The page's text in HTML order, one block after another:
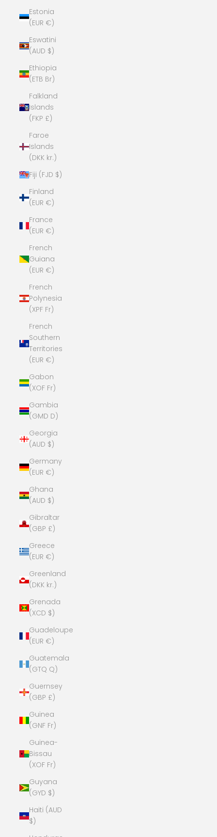
Estonia
(EUR €)
Eswatini
(AUD $)
Ethiopia
(ETB Br)
Falkland
Islands
(FKP £)
Faroe
Islands
(DKK kr.)
Fiji (FJD $)
Finland
(EUR €)
France
(EUR €)
French
Guiana
(EUR €)
French
Polynesia
(XPF Fr)
French
Southern
Territories
(EUR €)
Gabon
(XOF Fr)
Gambia
(GMD D)
Georgia
(AUD $)
Germany
(EUR €)
Ghana
(AUD $)
Gibraltar
(GBP £)
Greece
(EUR €)
Greenland
(DKK kr.)
Grenada
(XCD $)
Guadeloupe
(EUR €)
Guatemala
(GTQ Q)
Guernsey
(GBP £)
Guinea
(GNF Fr)
Guinea-
Bissau
(XOF Fr)
Guyana
(GYD $)
Haiti (AUD
$)